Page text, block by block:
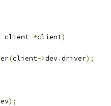
*client)
(client->dev.driver);
);